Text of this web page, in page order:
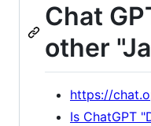
Chat
other
https://
Is ChatGPT